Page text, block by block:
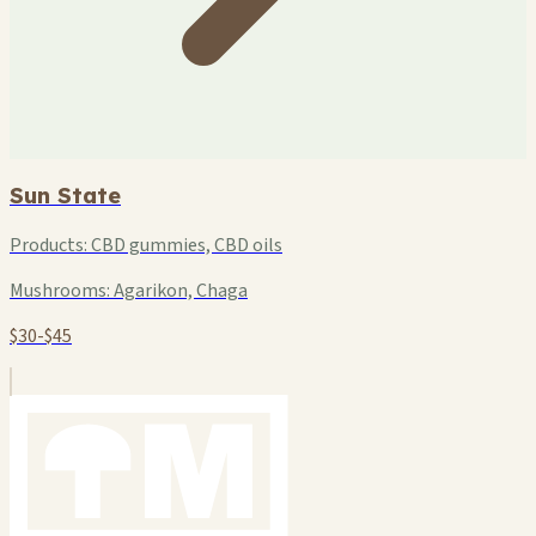
Sun State
Products:CBD gummies, CBD oils
Mushrooms:Agarikon, Chaga
$30-$45